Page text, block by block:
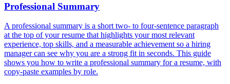
Professional Summary
A professional summary is a short two- to four-sentence paragraph
at the top of your resume that highlights your most relevant
experience, top skills, and a measurable achievement so a hiring
manager can see why you are a strong fit in seconds. This guide
shows you how to write a professional summary for a resume, with
copy-paste examples by role.